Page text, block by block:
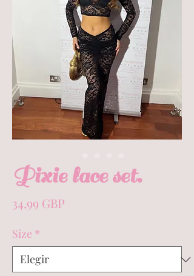
Pixie lace set.
34,99 GBP
Size *